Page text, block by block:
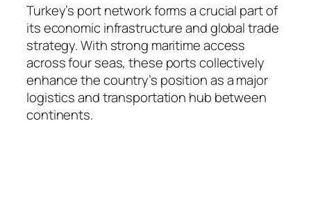
Turkey’s port network forms a crucial part of
its economic infrastructure and global trade
strategy. With strong maritime access
across four seas, these ports collectively
enhance the country’s position as a major
logistics and transportation hub between
continents.